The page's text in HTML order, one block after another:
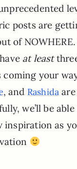
posts are
of
at least
coming your
, and Rashida
we’ll be
inspiration as